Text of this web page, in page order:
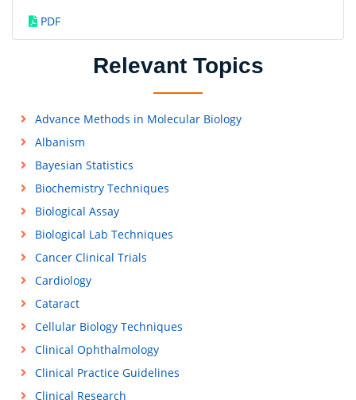
PDF
Relevant Topics
Advance Methods in Molecular Biology
Albanism
Bayesian Statistics
Biochemistry Techniques
Biological Assay
Biological Lab Techniques
Cancer Clinical Trials
Cardiology
Cataract
Cellular Biology Techniques
Clinical Ophthalmology
Clinical Practice Guidelines
Clinical Research